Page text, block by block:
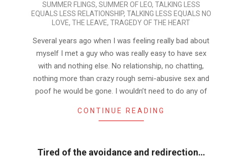
SUMMER FLINGS, SUMMER OF LEO, TALKING LESS
EQUALS LESS RELATIONSHIP, TALKING LESS EQUALS NO
LOVE, THE LEAVE, TRAGEDY OF THE HEART
Several years ago when I was feeling really bad about
myself I met a guy who was really easy to have sex
with and nothing else. No relationship, no chatting,
nothing more than crazy rough semi-abusive sex and
poof he would be gone. I wouldn’t need to do any of
CONTINUE READING
Tired of the avoidance and redirection…